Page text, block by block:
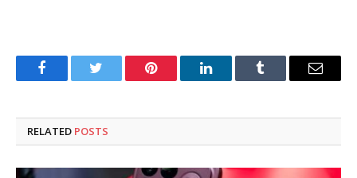
FacebookTwitter Pinterest LinkedInTumblr Email
RELATED POSTS